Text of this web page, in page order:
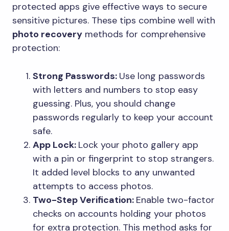
protected apps give effective ways to secure
sensitive pictures. These tips combine well with
photo recovery methods for comprehensive
protection:
Strong Passwords: Use long passwords
with letters and numbers to stop easy
guessing. Plus, you should change
passwords regularly to keep your account
safe.
App Lock: Lock your photo gallery app
with a pin or fingerprint to stop strangers.
It added level blocks to any unwanted
attempts to access photos.
Two-Step Verification: Enable two-factor
checks on accounts holding your photos
for extra protection. This method asks for